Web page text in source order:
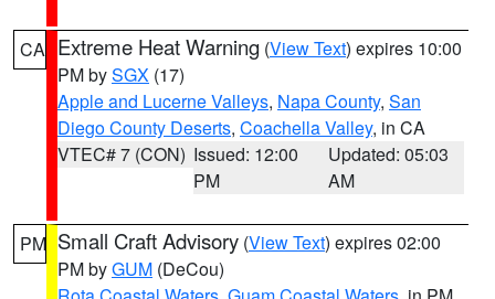
CA Extreme Heat Warning (View Text) expires 10:00
PM bySGX (17)
Apple and Lucerne Valleys, Napa County, San
Diego County Deserts, Coachella Valley, in CA
VTEC# 7 (CON) Issued: 12:00
PM
Updated: 05:03
AM
PM Small Craft Advisory (View Text) expires 02:00
PM byGUM (DeCou)